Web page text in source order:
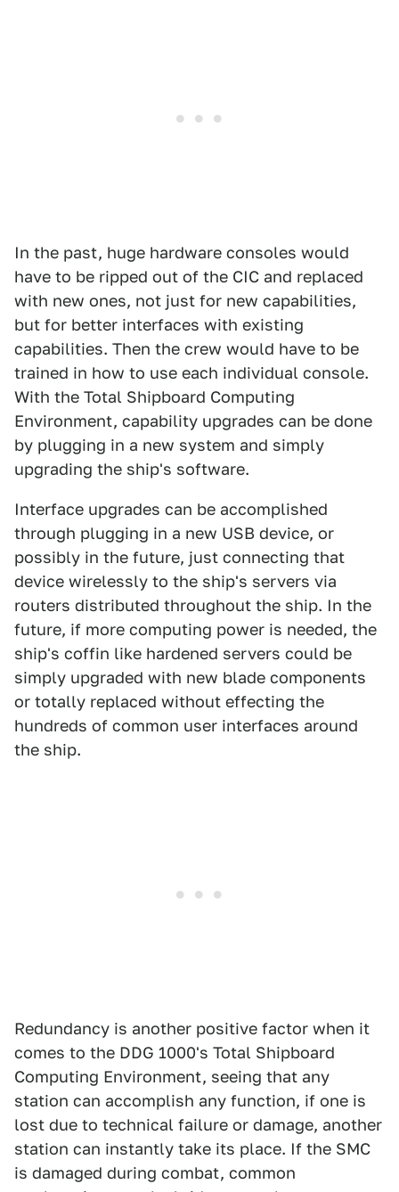
In the past, huge hardware consoles would
have to be ripped out of the CIC and replaced
with new ones, not just for new capabilities,
but for better interfaces with existing
capabilities. Then the crew would have to be
trained in how to use each individual console.
With the Total Shipboard Computing
Environment, capability upgrades can be done
by plugging in a new system and simply
upgrading the ship's software.
Interface upgrades can be accomplished
through plugging in a new USB device, or
possibly in the future, just connecting that
device wirelessly to the ship's servers via
routers distributed throughout the ship. In the
future, if more computing power is needed, the
ship's coffin like hardened servers could be
simply upgraded with new blade components
or totally replaced without effecting the
hundreds of common user interfaces around
the ship.
Redundancy is another positive factor when it
comes to the DDG 1000's Total Shipboard
Computing Environment, seeing that any
station can accomplish any function, if one is
lost due to technical failure or damage, another
station can instantly take its place. If the SMC
is damaged during combat, common